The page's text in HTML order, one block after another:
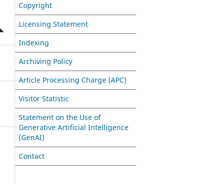
Copyright
Licensing Statement
Indexing
Archiving Policy
Article Processing Charge (APC)
Visitor Statistic
Statement on the Use of
Generative Artificial Intelligence
(GenAI)
Contact